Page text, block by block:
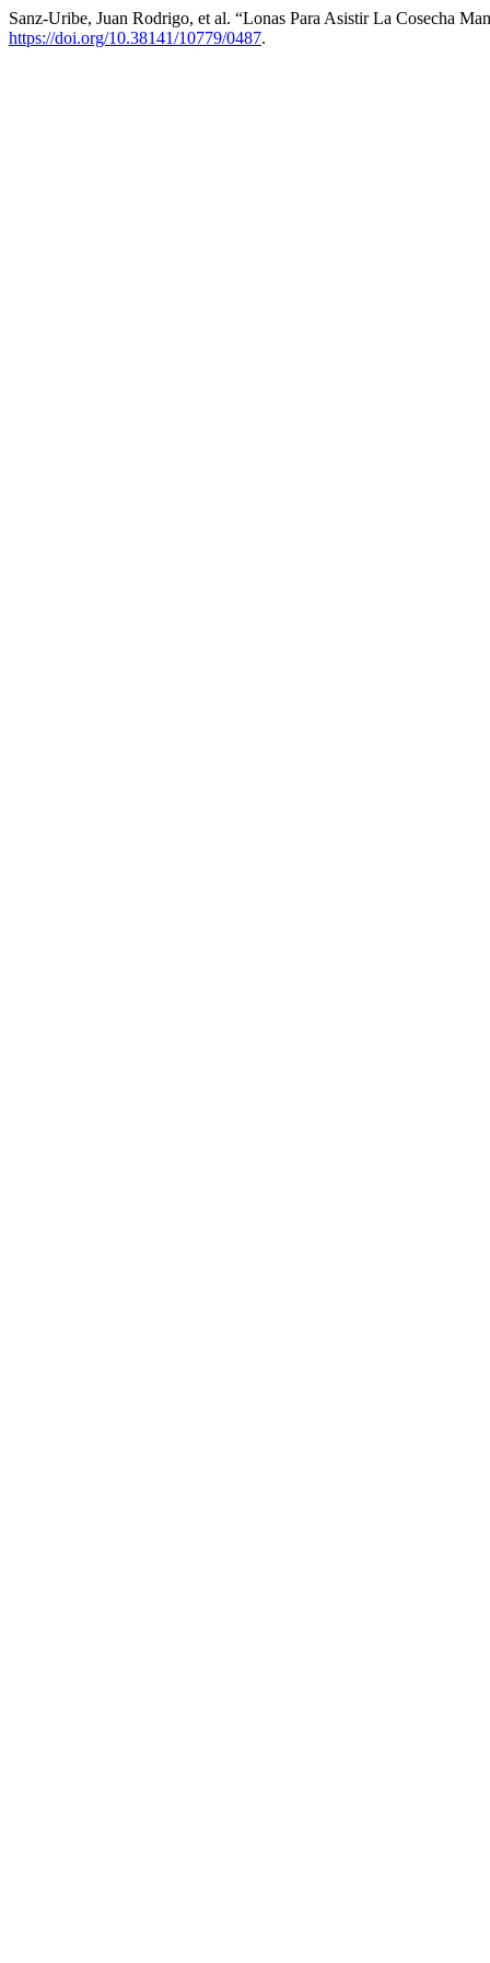
Sanz-Uribe, Juan Rodrigo, et al. “Lonas Para Asistir La Cosecha
https://doi.org/10.38141/10779/0487.